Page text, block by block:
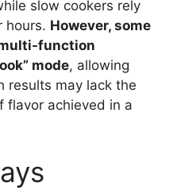
slow cookers rely
hours. However, some
function
mode, allowing
results may lack the
flavor achieved in a